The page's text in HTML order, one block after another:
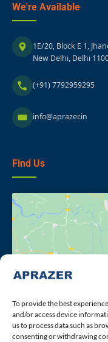
To provide the best
and/or access device
us to process data such as
consenting or withdrawing
We're Available
1E/20, Block E 1,
New Delhi, Delhi
(+91) 7792959295
info@aprazer.in
Find Us
Click to